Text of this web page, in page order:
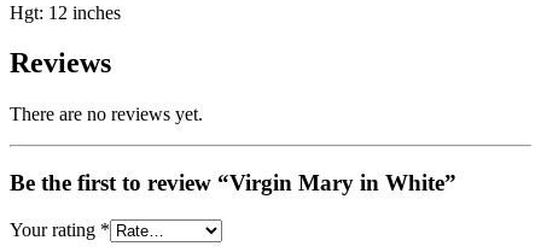
Hgt: 12 inches
Reviews
There are no reviews yet.
Be the first to review “Virgin Mary in White”
Your rating *